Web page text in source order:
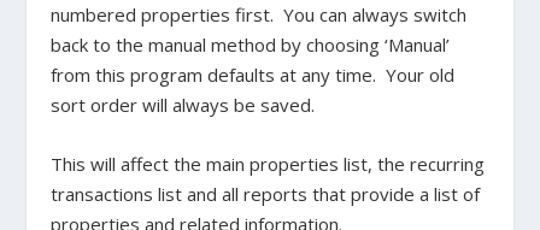
numbered properties first. You can always switch
back to the manual method by choosing ‘Manual’
from this program defaults at any time. Your old
sort order will always be saved.
This will affect the main properties list, the recurring
transactions list and all reports that provide a list of
properties and related information.